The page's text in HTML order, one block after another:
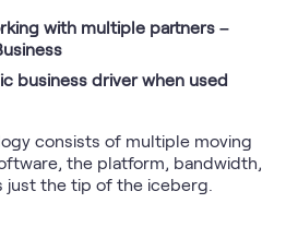
with multiple partners –
business driver when used
consists of multiple moving
the platform, bandwidth,
just the tip of the iceberg.